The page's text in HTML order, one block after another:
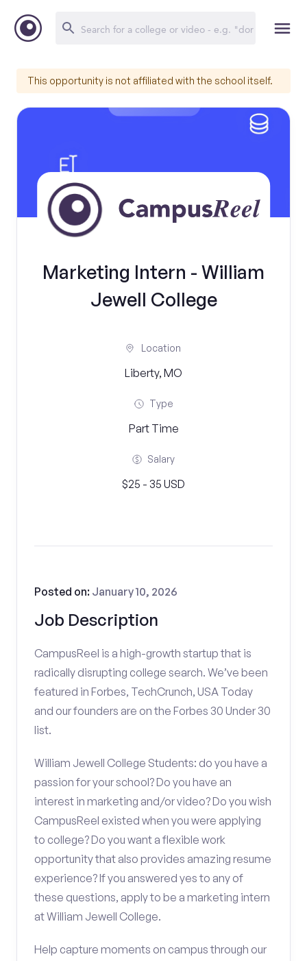
This opportunity is not affiliated with the school itself.
Marketing Intern - William
Jewell College
Location
Liberty, MO
Type
Part Time
Salary
$25 - 35 USD
Job Description
Posted on: January 10, 2026
CampusReel is a high-growth startup that is
radically disrupting college search. We’ve been
featured in Forbes, TechCrunch, USA Today
and our founders are on the Forbes 30 Under 30
list.
William Jewell College Students: do you have a
passion for your school? Do you have an
interest in marketing and/or video? Do you wish
CampusReel existed when you were applying
to college? Do you want a flexible work
opportunity that also provides amazing resume
experience? If you answered yes to any of
these questions, apply to be a marketing intern
at William Jewell College.
Help capture moments on campus through our